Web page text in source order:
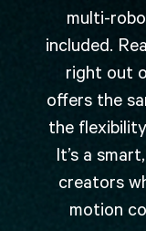
multi-
included.
right out
offers the
the
It’s a
creators
motion